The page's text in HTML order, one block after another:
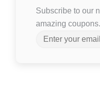
Subscribe to our
amazing coupons.